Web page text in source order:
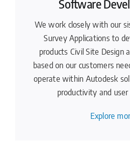
Software
We work closely with our
Survey Applications to
products Civil Site Design
based on our customers
operate within Autodesk
productivity and user
Explore